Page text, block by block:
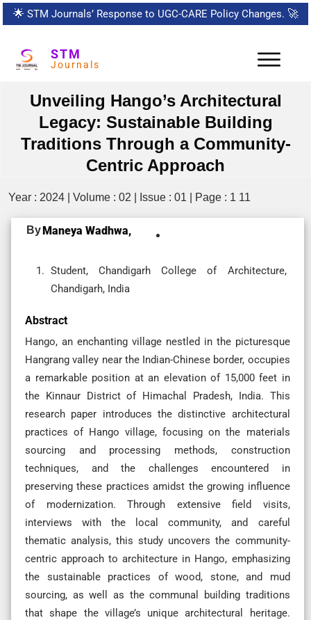
🌟 STM Journals’ Response to UGC-CARE Policy Changes. 🚀
STM
Journals
Unveiling Hango’s Architectural
Legacy: Sustainable Building
Traditions Through a Community-
Centric Approach
Year : 2024 | Volume : 02 | Issue : 01 | Page : 1 11
ByManeya Wadhwa,
Student, Chandigarh College of Architecture,
Chandigarh, India
Abstract
Hango, an enchanting village nestled in the picturesque
Hangrang valley near the Indian-Chinese border, occupies
a remarkable position at an elevation of 15,000 feet in
the Kinnaur District of Himachal Pradesh, India. This
research paper introduces the distinctive architectural
practices of Hango village, focusing on the materials
sourcing and processing methods, construction
techniques, and the challenges encountered in
preserving these practices amidst the growing influence
of modernization. Through extensive field visits,
interviews with the local community, and careful
thematic analysis, this study uncovers the community-
centric approach to architecture in Hango, emphasizing
the sustainable practices of wood, stone, and mud
sourcing, as well as the communal building traditions
that shape the village’s unique architectural heritage.